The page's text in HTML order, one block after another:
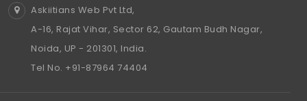
Askiitians Web Pvt Ltd,
A-16, Rajat Vihar, Sector 62, Gautam Budh Nagar,
Noida, UP - 201301, India.
Tel No. +91-87964 74404